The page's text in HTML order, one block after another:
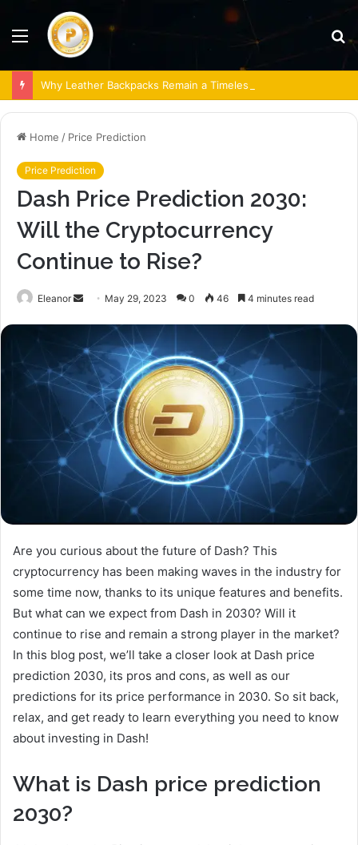
Menu
Why Leather Backpacks Remain a Timeless Choice
Home / Price Prediction
Price Prediction
Dash Price Prediction 2030:
Will the Cryptocurrency
Continue to Rise?
Eleanor
Send
email
May 29, 2023 0 46 4 minutes read
Are you curious about the future of Dash? This
cryptocurrency has been making waves in the industry for
some time now, thanks to its unique features and benefits.
But what can we expect from Dash in 2030? Will it
continue to rise and remain a strong player in the market?
In this blog post, we’ll take a closer look at Dash price
prediction 2030, its pros and cons, as well as our
predictions for its price performance in 2030. So sit back,
relax, and get ready to learn everything you need to know
about investing in Dash!
What is Dash price prediction
2030?